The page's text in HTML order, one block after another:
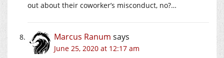
out about their coworker’s misconduct, no?…
Marcus Ranum says
June 25, 2020 at 12:17 am